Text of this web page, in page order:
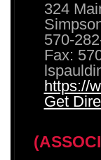
324
570-
Fax:
https://
Get